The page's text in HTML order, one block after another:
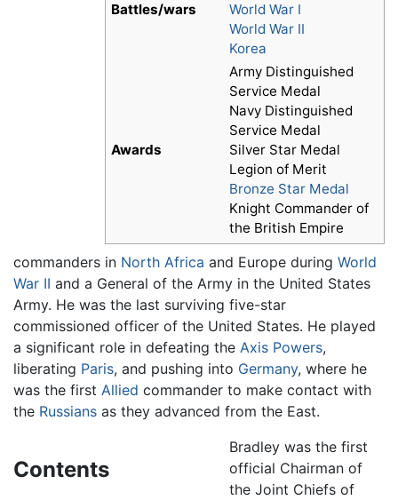
Battles/wars
World War I
World War II
Korea
Awards
Army Distinguished
Service Medal
Navy Distinguished
Service Medal
Silver Star Medal
Legion of Merit
Bronze Star Medal
Knight Commander of
the British Empire
commanders in North Africa and Europe during World
War II and a General of the Army in the United States
Army. He was the last surviving five-star
commissioned officer of the United States. He played
a significant role in defeating the Axis Powers,
liberating Paris, and pushing into Germany, where he
was the first Allied commander to make contact with
the Russians as they advanced from the East.
Contents
Bradley was the first
official Chairman of
the Joint Chiefs of